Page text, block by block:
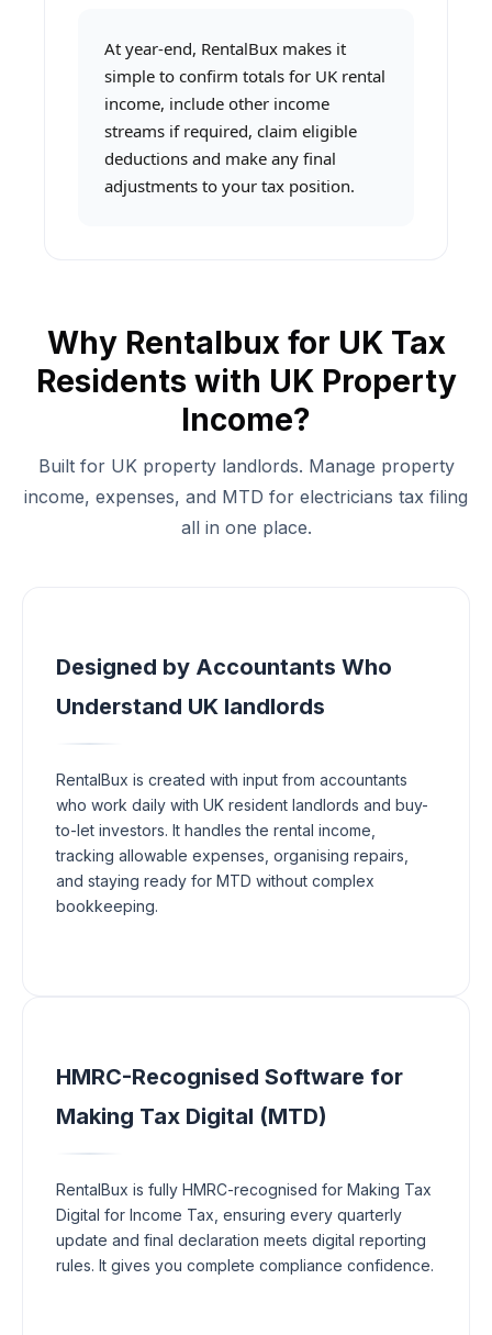
At year-end, RentalBux makes it
simple to confirm totals for UK rental
income, include other income
streams if required, claim eligible
deductions and make any final
adjustments to your tax position.
Why Rentalbux for UK Tax
Residents with UK Property
Income?
Built for UK property landlords. Manage property
income, expenses, and MTD for electricians tax filing
all in one place.
Designed by Accountants Who
Understand UK landlords
RentalBux is created with input from accountants
who work daily with UK resident landlords and buy-
to-let investors. It handles the rental income,
tracking allowable expenses, organising repairs,
and staying ready for MTD without complex
bookkeeping.
HMRC-Recognised Software for
Making Tax Digital (MTD)
RentalBux is fully HMRC-recognised for Making Tax
Digital for Income Tax, ensuring every quarterly
update and final declaration meets digital reporting
rules. It gives you complete compliance confidence.